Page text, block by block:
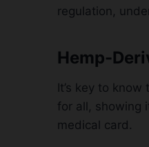
regulation,
Hemp-
It’s key to
for all, showing
medical card.